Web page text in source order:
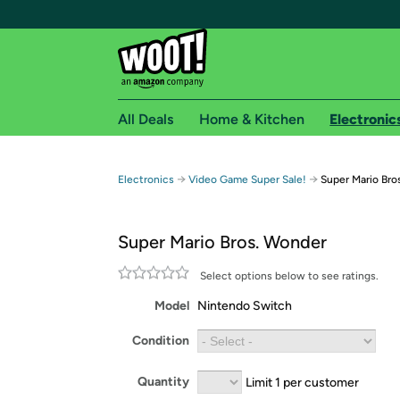
Free shipping for
Free Standard shipping on Woot! orders
Amazon Prime membership required. See
Get started by logging in with Amazon or try a
All Deals Home & Kitchen
Electronics → Video Game Super Sale! → Super Mario
Super Mario Bros. Wonder
Select options below to see ratings.
Model Nintendo Switch
Condition
Quantity Limit 1 per customer